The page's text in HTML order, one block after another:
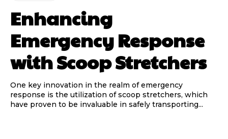
Enhancing
Emergency Response
with Scoop Stretchers
One key innovation in the realm of emergency
response is the utilization of scoop stretchers, which
have proven to be invaluable in safely transporting...